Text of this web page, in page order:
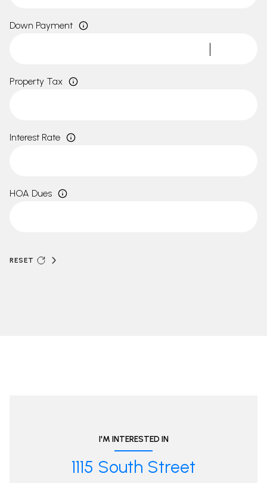
Down Payment
Property Tax
Interest Rate
HOA Dues
RESET
I'M INTERESTED IN
1115 South Street